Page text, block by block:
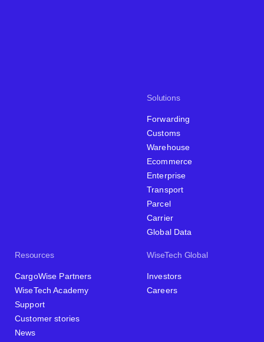
Solutions
Forwarding
Customs
Warehouse
Ecommerce
Enterprise
Transport
Parcel
Carrier
Global Data
Resources
CargoWise Partners
WiseTech Academy
Support
Customer stories
News
WiseTech Global
Investors
Careers